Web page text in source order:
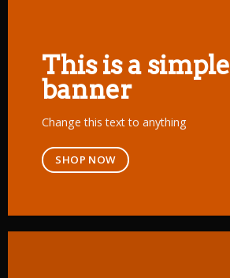
This is a simple
banner
Change this text to anything
SHOP NOW